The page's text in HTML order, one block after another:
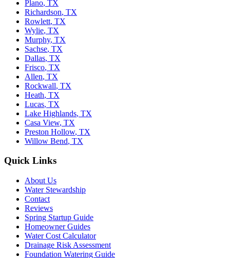
Plano, TX
Richardson, TX
Rowlett, TX
Wylie, TX
Murphy, TX
Sachse, TX
Dallas, TX
Frisco, TX
Allen, TX
Rockwall, TX
Heath, TX
Lucas, TX
Lake Highlands, TX
Casa View, TX
Preston Hollow, TX
Willow Bend, TX
Quick Links
About Us
Water Stewardship
Contact
Reviews
Spring Startup Guide
Homeowner Guides
Water Cost Calculator
Drainage Risk Assessment
Foundation Watering Guide